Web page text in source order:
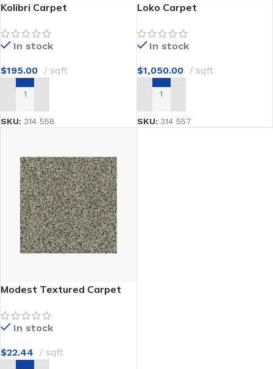
Kolibri Carpet
In stock
$195.00 sqft
ADD TO CART
SKU: 314 558
Loko Carpet
In stock
$1,050.00 sqft
ADD TO CART
SKU: 314 557
Modest Textured Carpet
In stock
$22.44 sqft